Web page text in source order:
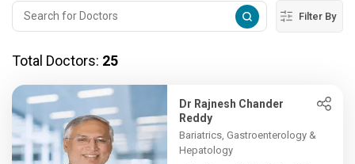
Filter By
Total Doctors: 25
Dr Rajnesh Chander
Reddy
Bariatrics, Gastroenterology &
Hepatology